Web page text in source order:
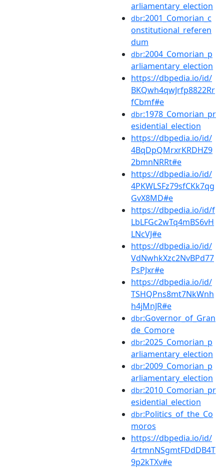
arliamentary_election
dbr:2001_Comorian_c
onstitutional_referen
dum
dbr:2004_Comorian_p
arliamentary_election
https://dbpedia.io/id/
BKQwh4qwJrfp8822Rr
fCbmf#e
dbr:1978_Comorian_pr
esidential_election
https://dbpedia.io/id/
4BqDpQMrxrKRDHZ9
2bmnNRRt#e
https://dbpedia.io/id/
4PKWLSFz79sfCKk7qg
GvX8MD#e
https://dbpedia.io/id/f
LbLFGc2wTq4mBS6vH
LNcVJ#e
https://dbpedia.io/id/
VdNwhkXzc2NvBPd77
PsPJxr#e
https://dbpedia.io/id/
TSHQPns8mt7NkWnh
h4jMnJR#e
dbr:Governor_of_Gran
de_Comore
dbr:2025_Comorian_p
arliamentary_election
dbr:2009_Comorian_p
arliamentary_election
dbr:2010_Comorian_pr
esidential_election
dbr:Politics_of_the_Co
moros
https://dbpedia.io/id/
4rtmnNSgmtFDdDB4T
9p2kTXv#e